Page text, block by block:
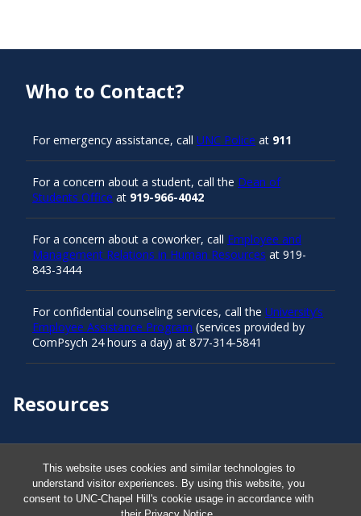
This website uses cookies and similar technologies to
understand visitor experiences. By using this website, you
consent to UNC-Chapel Hill's cookie usage in accordance with
Resources
Safe at UNC
Who to Contact?
For emergency assistance, call UNC Police at 911
For a concern about a student, call the Dean of
Students Office at 919-966-4042
For a concern about a coworker, call Employee and
Management Relations in Human Resources at 919-
843-3444
For confidential counseling services, call the University’s
Employee Assistance Program (services provided by
ComPsych 24 hours a day) at 877-314-5841